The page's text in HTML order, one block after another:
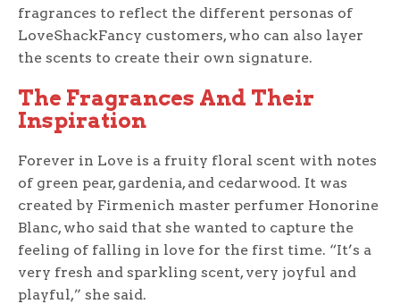
fragrances to reflect the different personas of
LoveShackFancy customers, who can also layer
the scents to create their own signature.
The Fragrances And Their
Inspiration
Forever in Love is a fruity floral scent with notes
of green pear, gardenia, and cedarwood. It was
created by Firmenich master perfumer Honorine
Blanc, who said that she wanted to capture the
feeling of falling in love for the first time. “It’s a
very fresh and sparkling scent, very joyful and
playful,” she said.